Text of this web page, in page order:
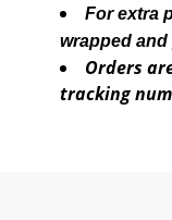
For extra
wrapped
Orders
tracking